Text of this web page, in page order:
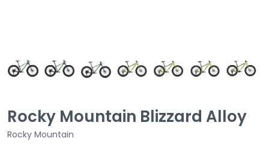
Rocky Mountain Blizzard Alloy
Rocky Mountain